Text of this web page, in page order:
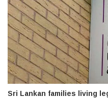
Sri Lankan families living